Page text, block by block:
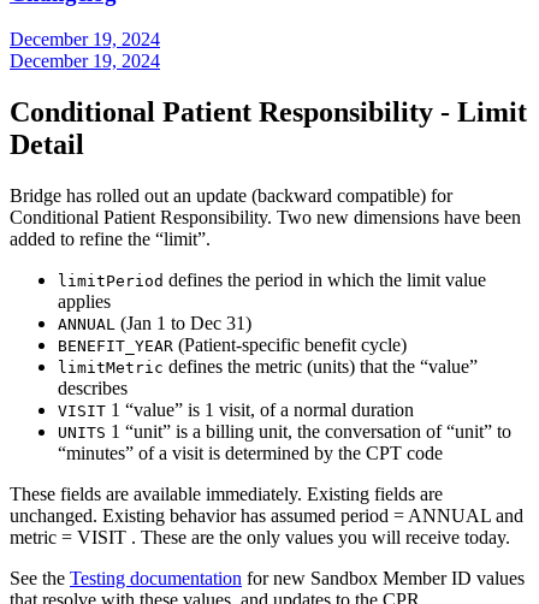
December 19, 2024
December 19, 2024
Conditional Patient Responsibility - Limit
Detail
Bridge has rolled out an update (backward compatible) for
Conditional Patient Responsibility. Two new dimensions have been
added to refine the “limit”.
limitPeriod defines the period in which the limit value
applies
ANNUAL (Jan 1 to Dec 31)
BENEFIT_YEAR (Patient-specific benefit cycle)
limitMetric defines the metric (units) that the “value”
describes
VISIT 1 “value” is 1 visit, of a normal duration
UNITS 1 “unit” is a billing unit, the conversation of “unit” to
“minutes” of a visit is determined by the CPT code
These fields are available immediately. Existing fields are
unchanged. Existing behavior has assumed period = ANNUAL and
metric = VISIT . These are the only values you will receive today.
See the Testing documentation for new Sandbox Member ID values